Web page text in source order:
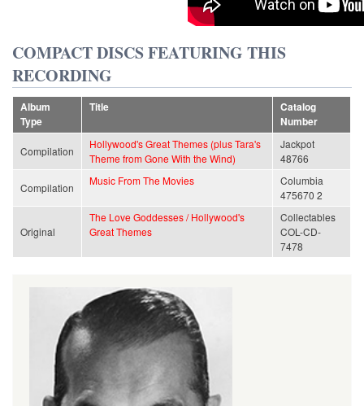
COMPACT DISCS FEATURING THIS
RECORDING
Album
Type
Title
Catalog
Number
Compilation
Hollywood's Great Themes (plus Tara's
Theme from Gone With the Wind)
Jackpot
48766
Compilation
Music From The Movies
Columbia
475670 2
Original
The Love Goddesses / Hollywood's
Great Themes
Collectables
COL-CD-
7478